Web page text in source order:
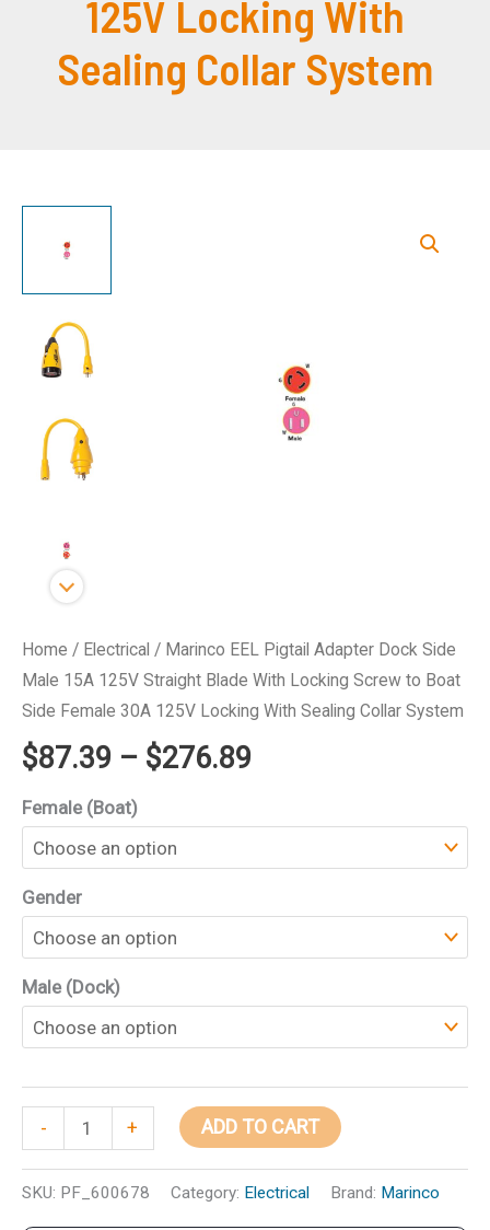
125V Locking With
Sealing Collar System
Home / Electrical / Marinco EEL Pigtail Adapter Dock Side
Male 15A 125V Straight Blade With Locking Screw to Boat
Side Female 30A 125V Locking With Sealing Collar System
$87.39 – $276.89
$87.39
$276.89
Female (Boat)
Gender
Male (Dock)
-
Marinco
EEL
Pigtail
+ ADD TO CART
SKU: PF_600678 Category: Electrical Brand: Marinco